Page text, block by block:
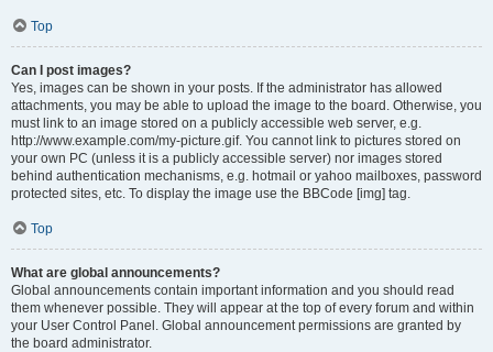
Top
Can I post images?
Yes, images can be shown in your posts. If the administrator has allowed
attachments, you may be able to upload the image to the board. Otherwise, you
must link to an image stored on a publicly accessible web server, e.g.
http://www.example.com/my-picture.gif. You cannot link to pictures stored on
your own PC (unless it is a publicly accessible server) nor images stored
behind authentication mechanisms, e.g. hotmail or yahoo mailboxes, password
protected sites, etc. To display the image use the BBCode [img] tag.
Top
What are global announcements?
Global announcements contain important information and you should read
them whenever possible. They will appear at the top of every forum and within
your User Control Panel. Global announcement permissions are granted by
the board administrator.